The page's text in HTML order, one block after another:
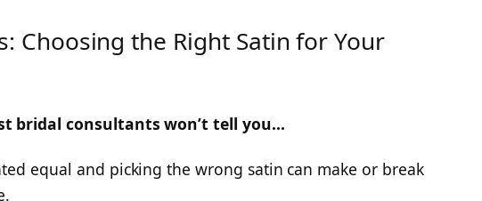
Choosing the Right Satin for Your
bridal consultants won’t tell you…
equal and picking the wrong satin can make or break